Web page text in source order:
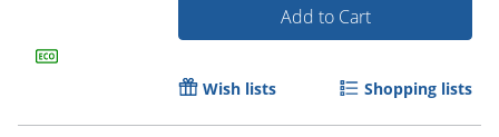
Add to Cart
Wish lists Shopping lists